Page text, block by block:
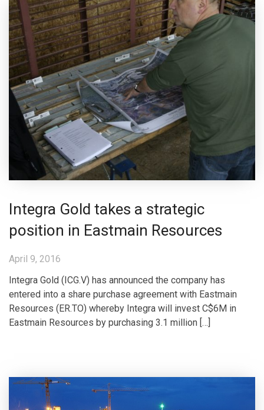
Integra Gold takes a strategic
position in Eastmain Resources
April 9, 2016
Integra Gold (ICG.V) has announced the company has
entered into a share purchase agreement with Eastmain
Resources (ER.TO) whereby Integra will invest C$6M in
Eastmain Resources by purchasing 3.1 million […]